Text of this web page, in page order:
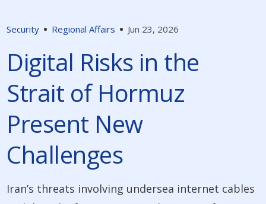
Security Regional Affairs Jun 23, 2026
Digital Risks in the
Strait of Hormuz
Present New
Challenges
Iran’s threats involving undersea internet cables